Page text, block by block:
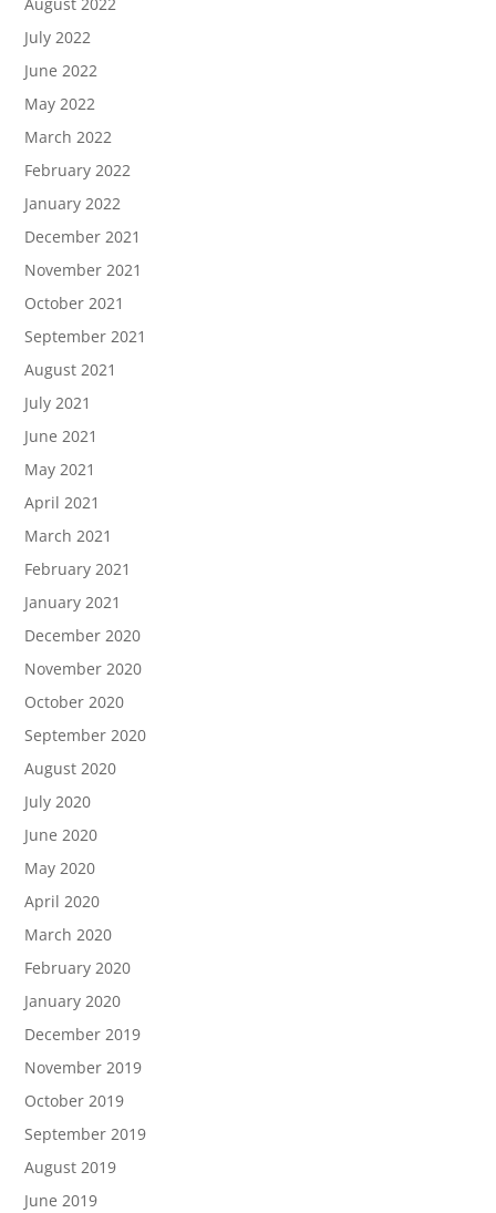
July 2022
June 2022
May 2022
March 2022
February 2022
January 2022
December 2021
November 2021
October 2021
September 2021
August 2021
July 2021
June 2021
May 2021
April 2021
March 2021
February 2021
January 2021
December 2020
November 2020
October 2020
September 2020
August 2020
July 2020
June 2020
May 2020
April 2020
March 2020
February 2020
January 2020
December 2019
November 2019
October 2019
September 2019
August 2019
June 2019